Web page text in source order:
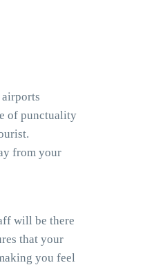
of punctuality
from your
will be there
that your
you feel